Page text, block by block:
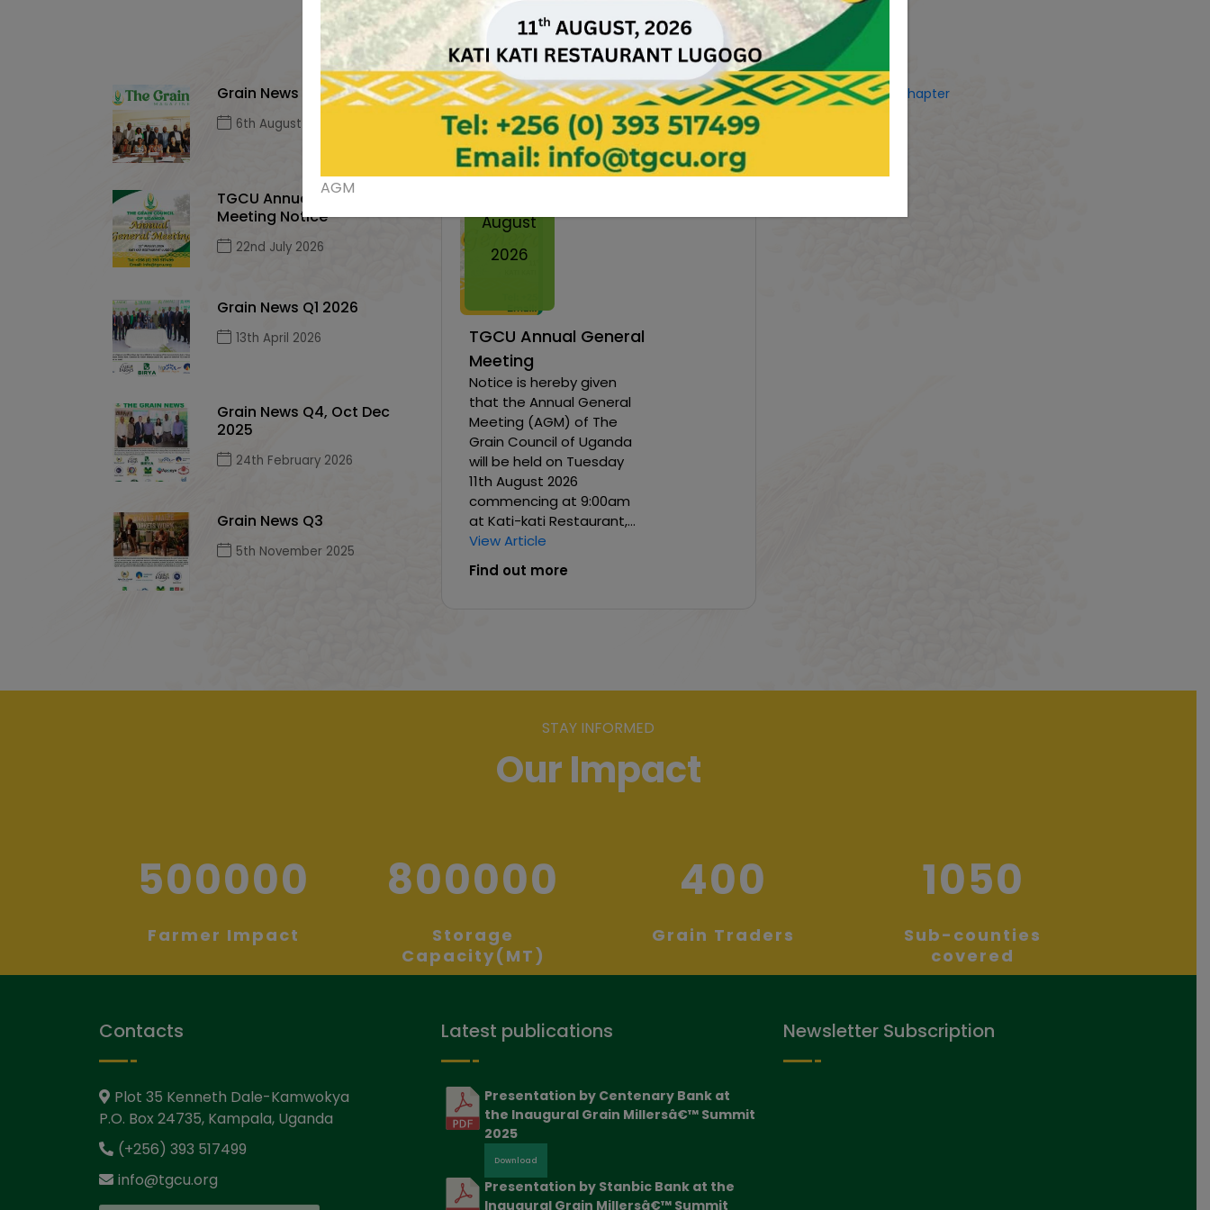
News & Events
Grain News Q2, 2026
6th August 2026
TGCU Annual General
Meeting Notice
22nd July 2026
Grain News Q1 2026
13th April 2026
Grain News Q4, Oct Dec
2025
24th February 2026
Grain News Q3
5th November 2025
August
2026
TGCU Annual General
Meeting
Notice is hereby given
that the Annual General
Meeting (AGM) of The
Grain Council of Uganda
will be held on Tuesday
11th August 2026
commencing at 9:00am
at Kati-kati Restaurant,...
View Article
Find out more
Tweets by CostUgChapter
STAY INFORMED
Our Impact
500000
Farmer Impact
800000
Storage
Capacity(MT)
400
Grain Traders
1050
Sub-counties
covered
Contacts
Plot 35 Kenneth Dale-Kamwokya
P.O. Box 24735, Kampala, Uganda
(+256) 393 517499
info@tgcu.org
Latest publications
Presentation by Centenary Bank at
the Inaugural Grain Millersâ€™ Summit
2025
Download
Presentation by Stanbic Bank at the
Inaugural Grain Millersâ€™ Summit
Newsletter Subscription
AGM